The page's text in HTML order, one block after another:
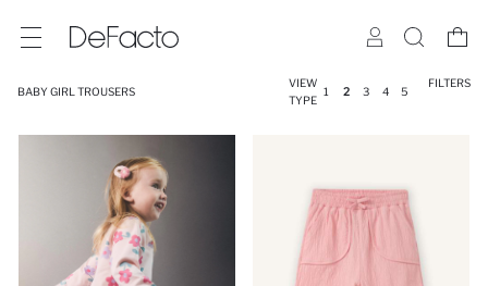
BABY GIRL TROUSERS
VIEW
TYPE
1 2 3 4 5
FILTERS